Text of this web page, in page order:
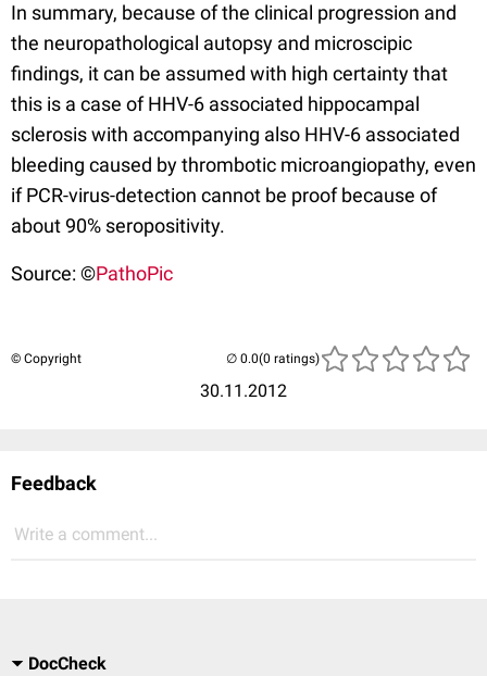
In summary, because of the clinical progression and
the neuropathological autopsy and microscipic
findings, it can be assumed with high certainty that
this is a case of HHV-6 associated hippocampal
sclerosis with accompanying also HHV-6 associated
bleeding caused by thrombotic microangiopathy, even
if PCR-virus-detection cannot be proof because of
about 90% seropositivity.
Source: ©PathoPic
© Copyright
30.11.2012
(0 ratings)
Feedback
Write a comment...
DocCheck